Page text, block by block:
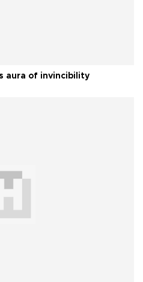
aura of invincibility